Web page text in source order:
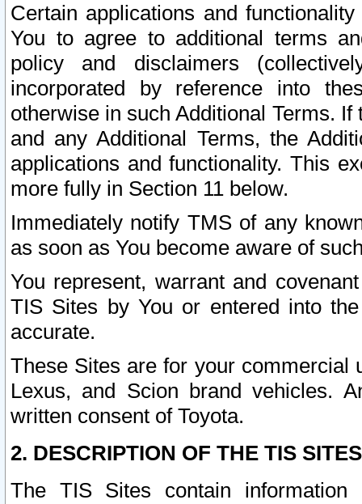
Certain applications and
You to agree to additional terms
policy and disclaimers
incorporated by reference into
otherwise in such Additional Terms.
and any Additional Terms, the
applications and functionality. This
more fully in Section 11 below.
Immediately notify TMS of any
as soon as You become aware of
You represent, warrant and
TIS Sites by You or entered into
accurate.
These Sites are for your commercial
Lexus, and Scion brand vehicles.
written consent of Toyota.
2. DESCRIPTION OF THE TIS
The TIS Sites contain